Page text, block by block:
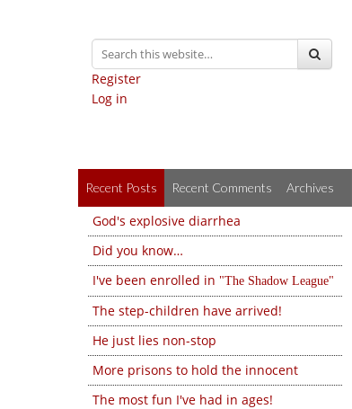
Register
Log in
Recent Posts Recent Comments Archives
God's explosive diarrhea
Did you know…
I've been enrolled in
The Shadow League
The step-children have arrived!
He just lies non-stop
More prisons to hold the innocent
The most fun I've had in ages!